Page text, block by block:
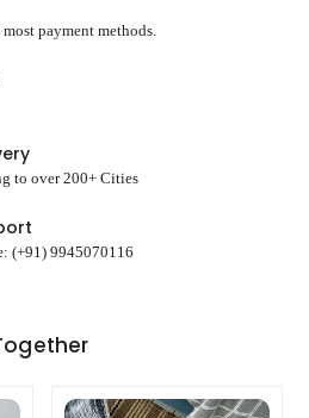
payment methods.
to over 200+ Cities
(+91) 9945070116